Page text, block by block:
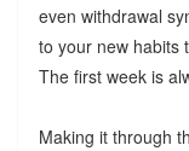
even withdrawal
to your new habits
The first week is
Making it through